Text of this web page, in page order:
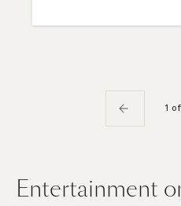
1
Entertainment